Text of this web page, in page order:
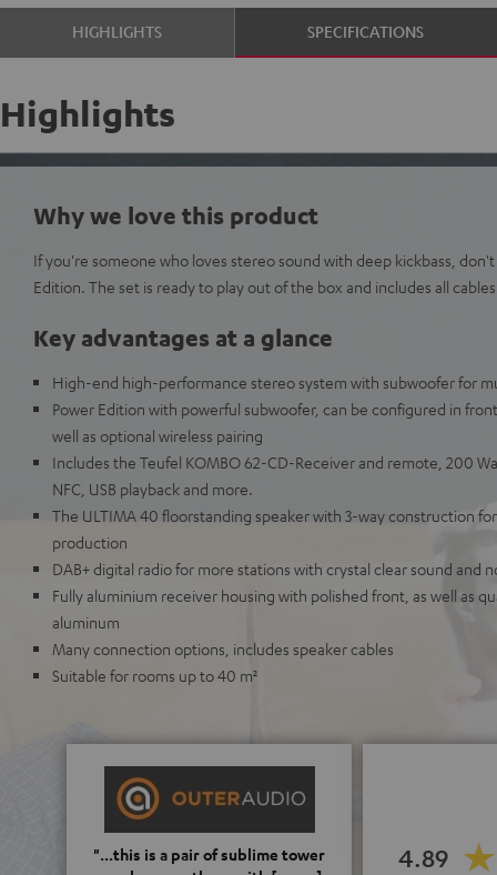
HIGHLIGHTS SPECIFICATIONS
Highlights
Why we love this product
If you're someone who loves stereo sound with deep kickbass,
Edition. The set is ready to play out of the box and includes all
Key advantages at a glance
High-end high-performance stereo system with subwoofer for
Power Edition with powerful subwoofer, can be configured in
well as optional wireless pairing
Includes the Teufel KOMBO 62-CD-Receiver and remote, 200
NFC, USB playback and more.
The ULTIMA 40 floorstanding speaker with 3-way construction
production
DAB+ digital radio for more stations with crystal clear sound and
Fully aluminium receiver housing with polished front, as well as
aluminum
Many connection options, includes speaker cables
Suitable for rooms up to 40 m²
"...this is a pair of sublime tower
4.89